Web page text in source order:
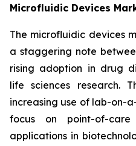
Microfluidic Devices
The microfluidic devices
a staggering note
rising adoption in drug
life sciences research.
increasing use of lab-on-
focus on point-of-
applications in